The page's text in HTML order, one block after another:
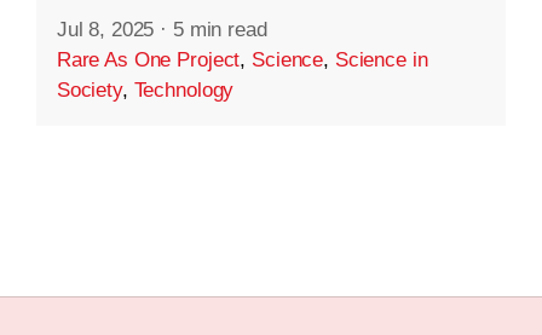
Jul 8, 2025 · 5 min read
Rare As One Project, Science, Science in
Society, Technology